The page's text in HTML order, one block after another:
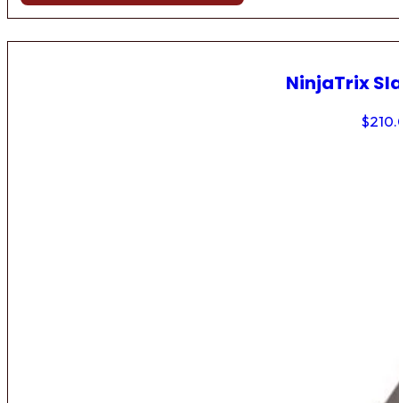
NinjaTrix
$